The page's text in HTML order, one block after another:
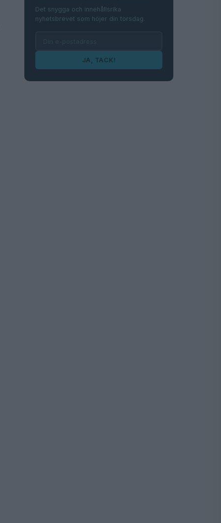
Det snygga och innehållsrika
nyhetsbrevet som höjer din torsdag.
JA, TACK!